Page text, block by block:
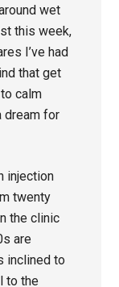
wet
this week,
I’ve had
that get
calm
dream for
injection
twenty
the clinic
are
inclined to
to the